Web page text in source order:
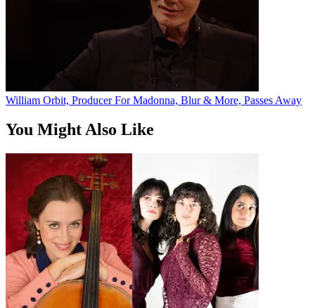
William Orbit, Producer For Madonna, Blur & More, Passes Away
You Might Also Like